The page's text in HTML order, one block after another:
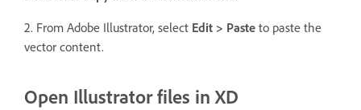
2. From Adobe Illustrator, select Edit > Paste to paste the
vector content.
Open Illustrator files in XD